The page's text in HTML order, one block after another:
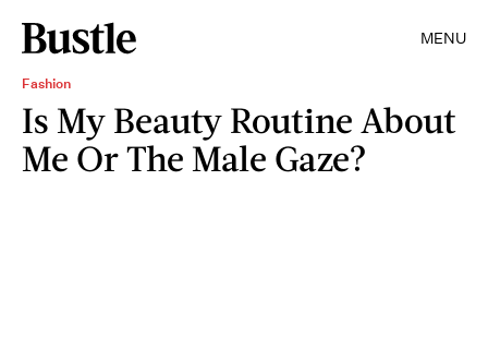
MENU
Fashion
Is My Beauty Routine About
Me Or The Male Gaze?